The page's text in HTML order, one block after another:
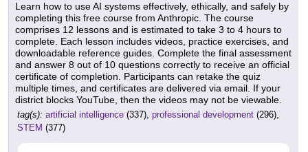
Learn how to use AI systems effectively, ethically, and safely by
completing this free course from Anthropic. The course
comprises 12 lessons and is estimated to take 3 to 4 hours to
complete. Each lesson includes videos, practice exercises, and
downloadable reference guides. Complete the final assessment
and answer 8 out of 10 questions correctly to receive an official
certificate of completion. Participants can retake the quiz
multiple times, and certificates are delivered via email. If your
district blocks YouTube, then the videos may not be viewable.
tag(s): artificial intelligence (337), professional development (296),
STEM (377)